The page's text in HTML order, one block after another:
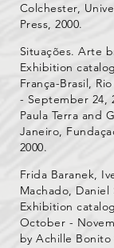
Colchester,
Press, 2000.
Situações. Arte
Exhibition
França-Brasil,
- September 24,
Paula Terra and
Janeiro,
2000.
Frida Baranek,
Machado, Daniel
Exhibition
October -
by Achille Bonito